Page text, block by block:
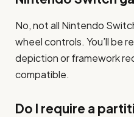
No, not all Nintendo
wheel controls. You’ll be
depiction or framework
compatible.
Do I require a